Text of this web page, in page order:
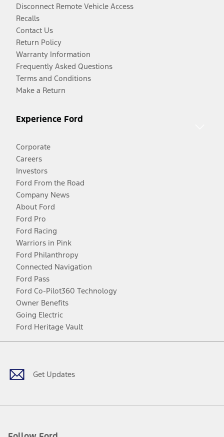
Disconnect Remote Vehicle Access
Recalls
Contact Us
Return Policy
Warranty Information
Frequently Asked Questions
Terms and Conditions
Make a Return
Experience Ford
Corporate
Careers
Investors
Ford From the Road
Company News
About Ford
Ford Pro
Ford Racing
Warriors in Pink
Ford Philanthropy
Connected Navigation
Ford Pass
Ford Co-Pilot360 Technology
Owner Benefits
Going Electric
Ford Heritage Vault
Get Updates
Facebook
TwitterYoutubeInstagram
Threads
TikTok